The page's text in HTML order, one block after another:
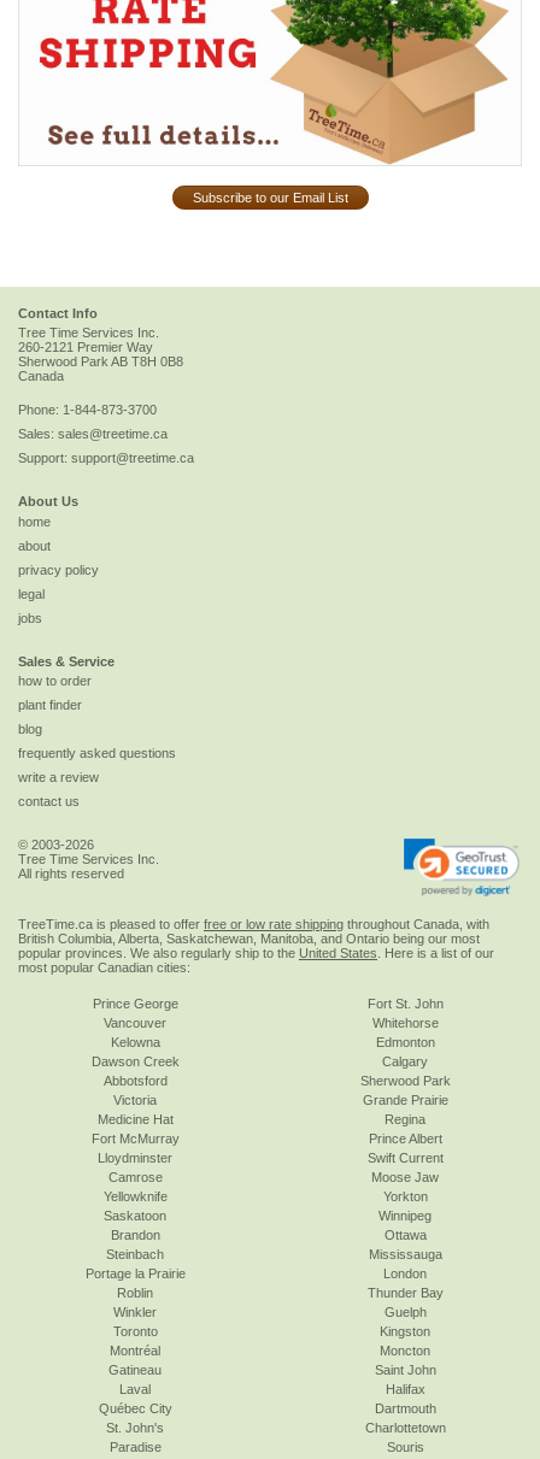
Subscribe to our Email List
Contact Info
Tree Time Services Inc.
260-2121 Premier Way
Sherwood ParkAB T8H 0B8
Canada
Phone: 1-844-873-3700
Sales: sales@treetime.ca
Support: support@treetime.ca
About Us
home
about
privacy policy
legal
jobs
Sales & Service
how to order
plant finder
blog
frequently asked questions
write a review
contact us
© 2003-2026
Tree Time Services Inc.
All rights reserved
TreeTime.ca is pleased to offer free or low rate shipping throughout Canada, with
British Columbia, Alberta, Saskatchewan, Manitoba, and Ontario being our most
popular provinces. We also regularly ship to the United States . Here is a list of our
most popular Canadian cities:
Prince George
Vancouver
Kelowna
Dawson Creek
Abbotsford
Victoria
Fort St. John
Whitehorse
Edmonton
Calgary
Sherwood Park
Grande Prairie
Medicine Hat
Fort McMurray
Lloydminster
Camrose
Yellowknife
Saskatoon
Regina
Prince Albert
Swift Current
Moose Jaw
Yorkton
Winnipeg
Brandon
Steinbach
Portage la Prairie
Roblin
Winkler
Toronto
Ottawa
Mississauga
London
Thunder Bay
Guelph
Kingston
Montréal
Gatineau
Laval
Québec City
St. John's
Paradise
Moncton
Saint John
Halifax
Dartmouth
Charlottetown
Souris